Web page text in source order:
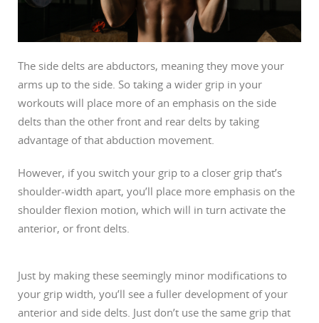
The side delts are abductors, meaning they move your
arms up to the side. So taking a wider grip in your
workouts will place more of an emphasis on the side
delts than the other front and rear delts by taking
advantage of that abduction movement.
However, if you switch your grip to a closer grip that’s
shoulder-width apart, you’ll place more emphasis on the
shoulder flexion motion, which will in turn activate the
anterior, or front delts.
Just by making these seemingly minor modifications to
your grip width, you’ll see a fuller development of your
anterior and side delts. Just don’t use the same grip that